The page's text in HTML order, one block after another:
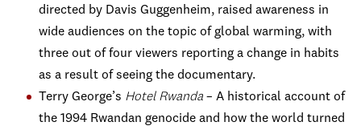
directed by Davis Guggenheim, raised awareness in
wide audiences on the topic of global warming, with
three out of four viewers reporting a change in habits
as a result of seeing the documentary.
Terry George’s Hotel Rwanda – A historical account of
the 1994 Rwandan genocide and how the world turned